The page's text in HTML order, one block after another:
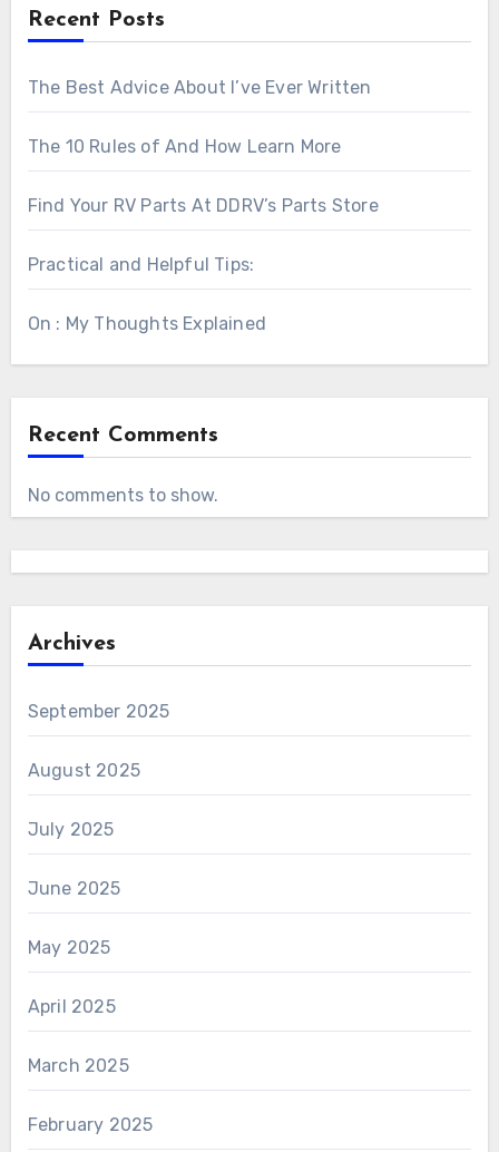
Recent Posts
The Best Advice About I’ve Ever Written
The 10 Rules of And How Learn More
Find Your RV Parts At DDRV’s Parts Store
Practical and Helpful Tips:
On : My Thoughts Explained
Recent Comments
No comments to show.
Archives
September 2025
August 2025
July 2025
June 2025
May 2025
April 2025
March 2025
February 2025